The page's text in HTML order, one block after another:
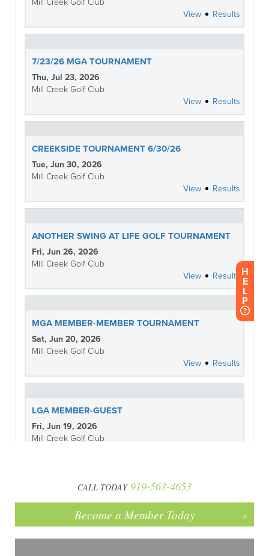
CALL TODAY 919-563-4653
Become a Member Today